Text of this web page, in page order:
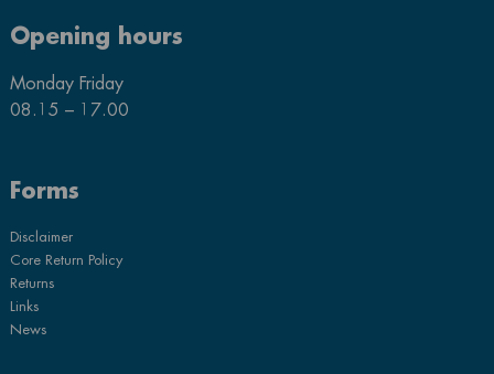
Opening hours
Monday Friday
08.15 – 17.00
Forms
Disclaimer
Core Return Policy
Returns
Links
News